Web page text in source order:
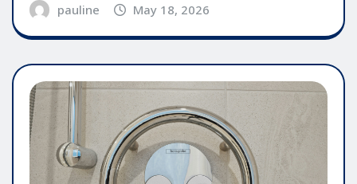
pauline May 18, 2026